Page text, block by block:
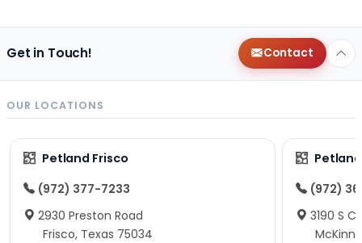
Get in Touch! Contact
OUR LOCATIONS
Petland Frisco
(972) 377-7233
2930 Preston Road
Frisco, Texas 75034
(972)
3190 S